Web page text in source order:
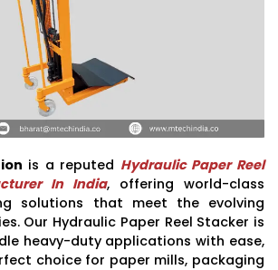
is a reputed Hydraulic Paper Reel
In India, offering world-class
solutions that meet the evolving
Our Hydraulic Paper Reel Stacker is
heavy-duty applications with ease,
choice for paper mills, packaging